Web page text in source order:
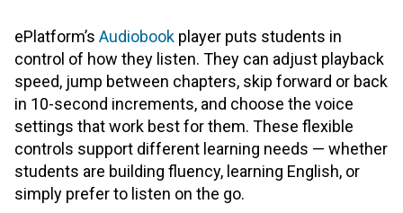
ePlatform’s Audiobook player puts students in
control of how they listen. They can adjust playback
speed, jump between chapters, skip forward or back
in 10-second increments, and choose the voice
settings that work best for them. These flexible
controls support different learning needs — whether
students are building fluency, learning English, or
simply prefer to listen on the go.